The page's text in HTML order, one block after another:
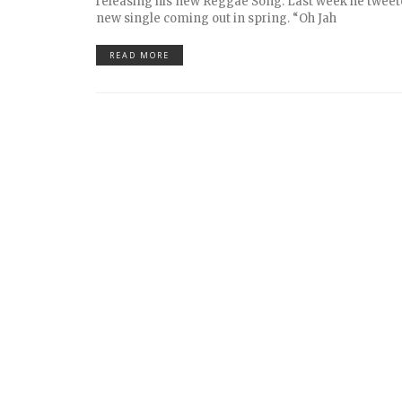
new single coming out in spring. “Oh Jah
READ MORE